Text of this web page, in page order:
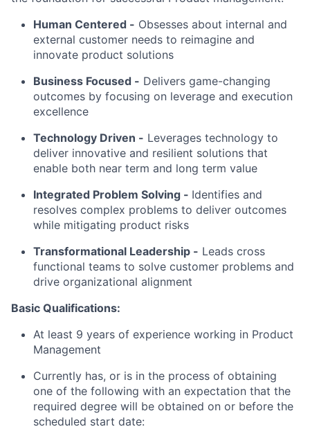
Human Centered - Obsesses about internal and
external customer needs to reimagine and
innovate product solutions
Business Focused - Delivers game-changing
outcomes by focusing on leverage and execution
excellence
Technology Driven - Leverages technology to
deliver innovative and resilient solutions that
enable both near term and long term value
Integrated Problem Solving - Identifies and
resolves complex problems to deliver outcomes
while mitigating product risks
Transformational Leadership - Leads cross
functional teams to solve customer problems and
drive organizational alignment
Basic Qualifications:
At least 9 years of experience working in Product
Management
Currently has, or is in the process of obtaining
one of the following with an expectation that the
required degree will be obtained on or before the
scheduled start date: